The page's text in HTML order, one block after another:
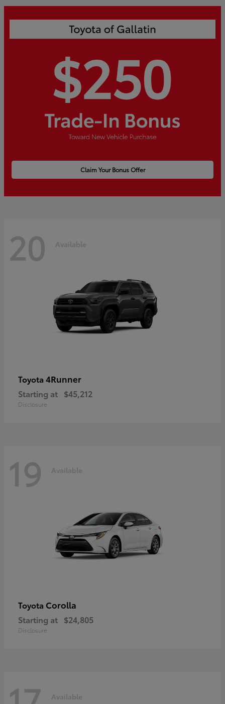
Claim Your Bonus Offer
20 Available
Toyota 4Runner
Starting at $45,212
Disclosure
19 Available
Toyota Corolla
Starting at $24,805
Disclosure
Available